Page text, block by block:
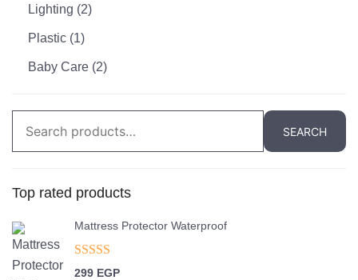
Lighting (2)
Plastic (1)
Baby Care (2)
for:
SEARCH
Top rated products
Mattress Protector Waterproof
Rated5.00
299 EGP